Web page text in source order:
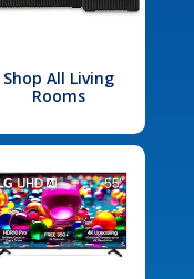
Shop All Living
Rooms